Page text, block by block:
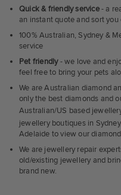
Quick & friendly service- a
an instant quote and sort
100% Australian, Sydney &
service
Pet friendly- we love and
feel free to bring your pets
We are Australian diamond
only the best diamonds and
Australian/US based
jewellery boutiques in
Adelaide to view our
We are jewellery repair
old/existing jewellery and
brand new.